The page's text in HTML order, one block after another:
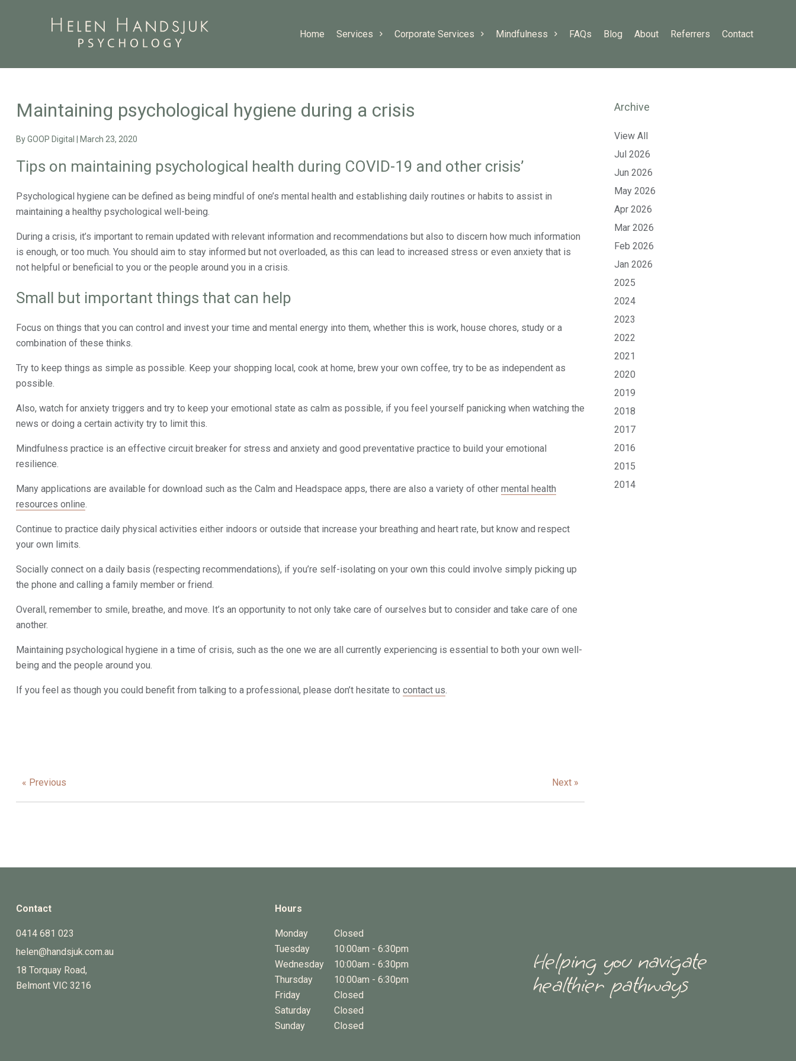
Home Services Corporate Services Mindfulness FAQs Blog About Referrers Contact
Maintaining psychological hygiene during a crisis
ByGOOP Digital March 23, 2020
Tips on maintaining psychological health during COVID-19 and other crisis’
Psychological hygiene can be defined as being mindful of one’s mental health and establishing daily routines or habits to assist in
maintaining a healthy psychological well-being.
During a crisis, it’s important to remain updated with relevant information and recommendations but also to discern how much information
is enough, or too much. You should aim to stay informed but not overloaded, as this can lead to increased stress or even anxiety that is
not helpful or beneficial to you or the people around you in a crisis.
Small but important things that can help
Focus on things that you can control and invest your time and mental energy into them, whether this is work, house chores, study or a
combination of these thinks.
Try to keep things as simple as possible. Keep your shopping local, cook at home, brew your own coffee, try to be as independent as
possible.
Also, watch for anxiety triggers and try to keep your emotional state as calm as possible, if you feel yourself panicking when watching the
news or doing a certain activity try to limit this.
Mindfulness practice is an effective circuit breaker for stress and anxiety and good preventative practice to build your emotional
resilience.
Many applications are available for download such as the Calm and Headspace apps, there are also a variety of other mental health
resources online.
Continue to practice daily physical activities either indoors or outside that increase your breathing and heart rate, but know and respect
your own limits.
Socially connect on a daily basis (respecting recommendations), if you’re self-isolating on your own this could involve simply picking up
the phone and calling a family member or friend.
Overall, remember to smile, breathe, and move. It’s an opportunity to not only take care of ourselves but to consider and take care of one
another.
Maintaining psychological hygiene in a time of crisis, such as the one we are all currently experiencing is essential to both your own well-
being and the people around you.
If you feel as though you could benefit from talking to a professional, please don’t hesitate to contact us.
« Previous Next »
Archive
View All
Jul 2026
Jun 2026
May 2026
Apr 2026
Mar 2026
Feb 2026
Jan 2026
2025
2024
2023
2022
2021
2020
2019
2018
2017
2016
2015
2014
Contact
0414 681 023
helen@handsjuk.com.au
18 Torquay Road,
Belmont VIC 3216
Hours
Monday
Closed
Tuesday
10:00am - 6:30pm
Wednesday
10:00am - 6:30pm
Thursday
10:00am - 6:30pm
Friday
Closed
Saturday
Closed
Sunday
Closed
Helping you navigate
healthier pathways